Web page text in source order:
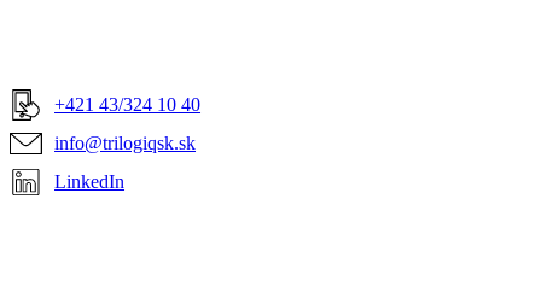
+421 43/324 10 40
info@trilogiqsk.sk
LinkedIn